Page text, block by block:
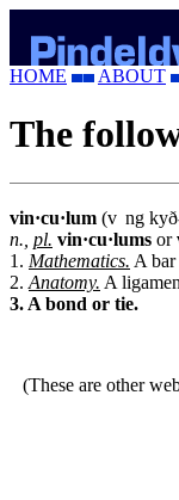
HOME ABOUT
The
vin·cu·lum (v ng
n., pl. vin·cu·lums or
1. Mathematics. A bar
2. Anatomy. A
3. A bond or tie.
(These are other